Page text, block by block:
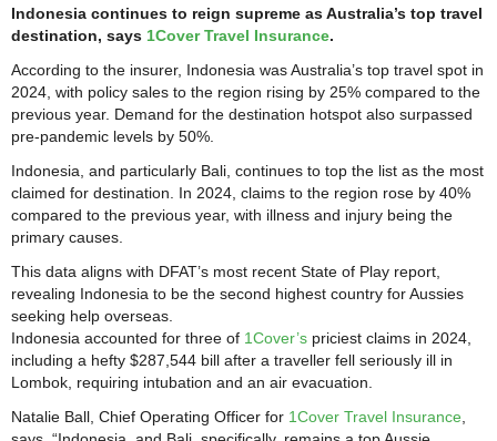
Indonesia continues to reign supreme as Australia’s top travel
destination, says 1Cover Travel Insurance.
According to the insurer, Indonesia was Australia’s top travel spot in
2024, with policy sales to the region rising by 25% compared to the
previous year. Demand for the destination hotspot also surpassed
pre-pandemic levels by 50%.
Indonesia, and particularly Bali, continues to top the list as the most
claimed for destination. In 2024, claims to the region rose by 40%
compared to the previous year, with illness and injury being the
primary causes.
This data aligns with DFAT’s most recent State of Play report,
revealing Indonesia to be the second highest country for Aussies
seeking help overseas.
Indonesia accounted for three of 1Cover’s priciest claims in 2024,
including a hefty $287,544 bill after a traveller fell seriously ill in
Lombok, requiring intubation and an air evacuation.
Natalie Ball, Chief Operating Officer for 1Cover Travel Insurance